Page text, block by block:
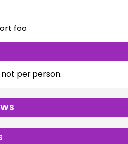
fee
per person.